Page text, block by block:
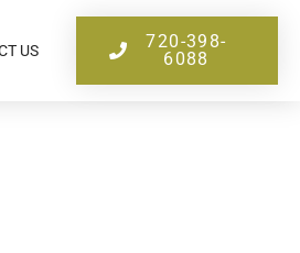
US
720-398-
6088